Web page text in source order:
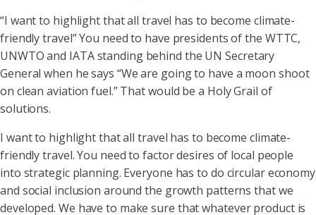
“I want to highlight that all travel has to become climate-
friendly travel” You need to have presidents of the WTTC,
UNWTO and IATA standing behind the UN Secretary
General when he says “We are going to have a moon shoot
on clean aviation fuel.” That would be a Holy Grail of
solutions.
I want to highlight that all travel has to become climate-
friendly travel. You need to factor desires of local people
into strategic planning. Everyone has to do circular economy
and social inclusion around the growth patterns that we
developed. We have to make sure that whatever product is